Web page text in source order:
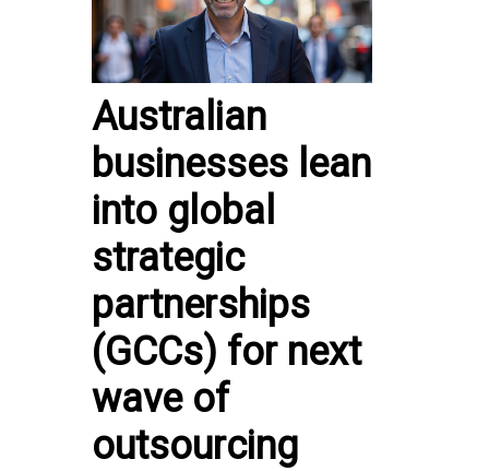
Australian
businesses lean
into global
strategic
partnerships
(GCCs) for next
wave of
outsourcing